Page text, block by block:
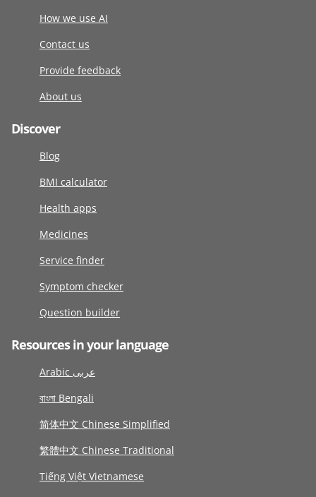
How we use AI
Contact us
Provide feedback
About us
Discover
Blog
BMI calculator
Health apps
Medicines
Service finder
Symptom checker
Question builder
Resources in your language
Arabic عربى
বাংলা Bengali
简体中文 Chinese Simplified
繁體中文 Chinese Traditional
Tiếng Việt Vietnamese